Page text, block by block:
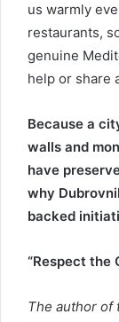
us warmly
restaurants,
genuine
help or share
Because a
walls and
have
why
backed
“Respect the
The author of